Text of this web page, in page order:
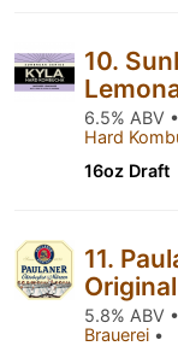
10.
6.5% ABV
Hard
16oz Draft
11.
5.8% ABV
Brauerei •